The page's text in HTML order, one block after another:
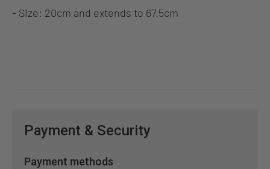
- Size: 20cm and extends to 67.5cm
Payment & Security
Payment methods